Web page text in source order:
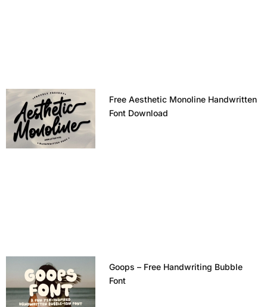
Free Aesthetic Monoline Handwritten
Font Download
Goops – Free Handwriting Bubble
Font